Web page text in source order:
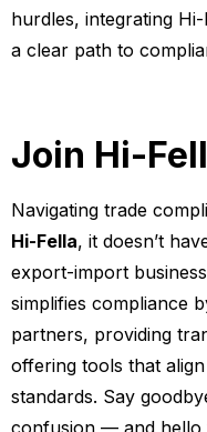
hurdles, integrating
a clear path to
Join Hi-
Navigating trade
Hi-Fella, it doesn’t
export-import
simplifies compliance
partners, providing
offering tools that
standards. Say